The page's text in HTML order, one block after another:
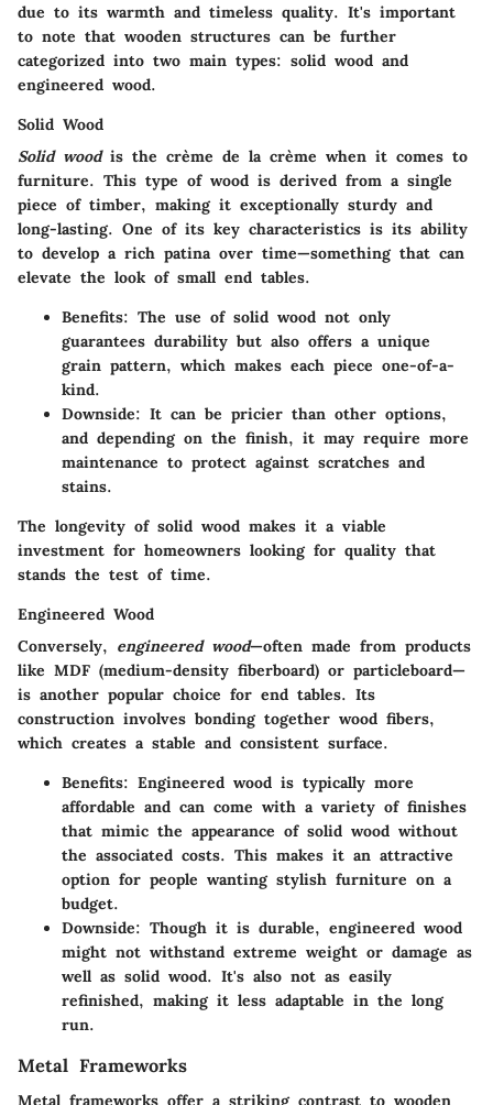
due to its warmth and timeless quality. It's important
to note that wooden structures can be further
categorized into two main types: solid wood and
engineered wood.
Solid Wood
Solid woodis the crème de la crème when it comes to
furniture. This type of wood is derived from a single
piece of timber, making it exceptionally sturdy and
long-lasting. One of its key characteristics is its ability
to develop a rich patina over time—something that can
elevate the look of small end tables.
Benefits: The use of solid wood not only
guarantees durability but also offers a unique
grain pattern, which makes each piece one-of-a-
kind.
Downside: It can be pricier than other options,
and depending on the finish, it may require more
maintenance to protect against scratches and
stains.
The longevity of solid wood makes it a viable
investment for homeowners looking for quality that
stands the test of time.
Engineered Wood
Conversely, engineered wood—often made from products
like MDF (medium-density fiberboard) or particleboard—
is another popular choice for end tables. Its
construction involves bonding together wood fibers,
which creates a stable and consistent surface.
Benefits: Engineered wood is typically more
affordable and can come with a variety of finishes
that mimic the appearance of solid wood without
the associated costs. This makes it an attractive
option for people wanting stylish furniture on a
budget.
Downside: Though it is durable, engineered wood
might not withstand extreme weight or damage as
well as solid wood. It's also not as easily
refinished, making it less adaptable in the long
run.
Metal Frameworks
Metal frameworks offer a striking contrast to wooden